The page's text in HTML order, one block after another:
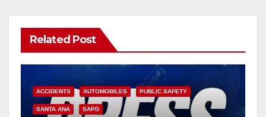
V
i
Related Post
ACCIDENTS AUTOMOBILES PUBLIC SAFETY
SANTA ANA SAPD